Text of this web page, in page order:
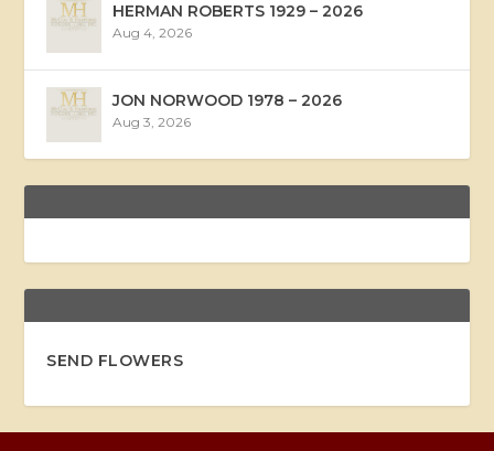
HERMAN ROBERTS 1929 – 2026
Aug 4, 2026
JON NORWOOD 1978 – 2026
Aug 3, 2026
SEND FLOWERS